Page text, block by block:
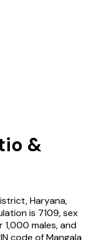
&
Haryana,
is 7109, sex
1,000 males, and
code ofMangala